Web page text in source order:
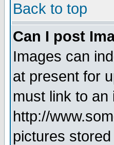
Back to top
Can I post
Images can
at present for
must link to
http://
pictures